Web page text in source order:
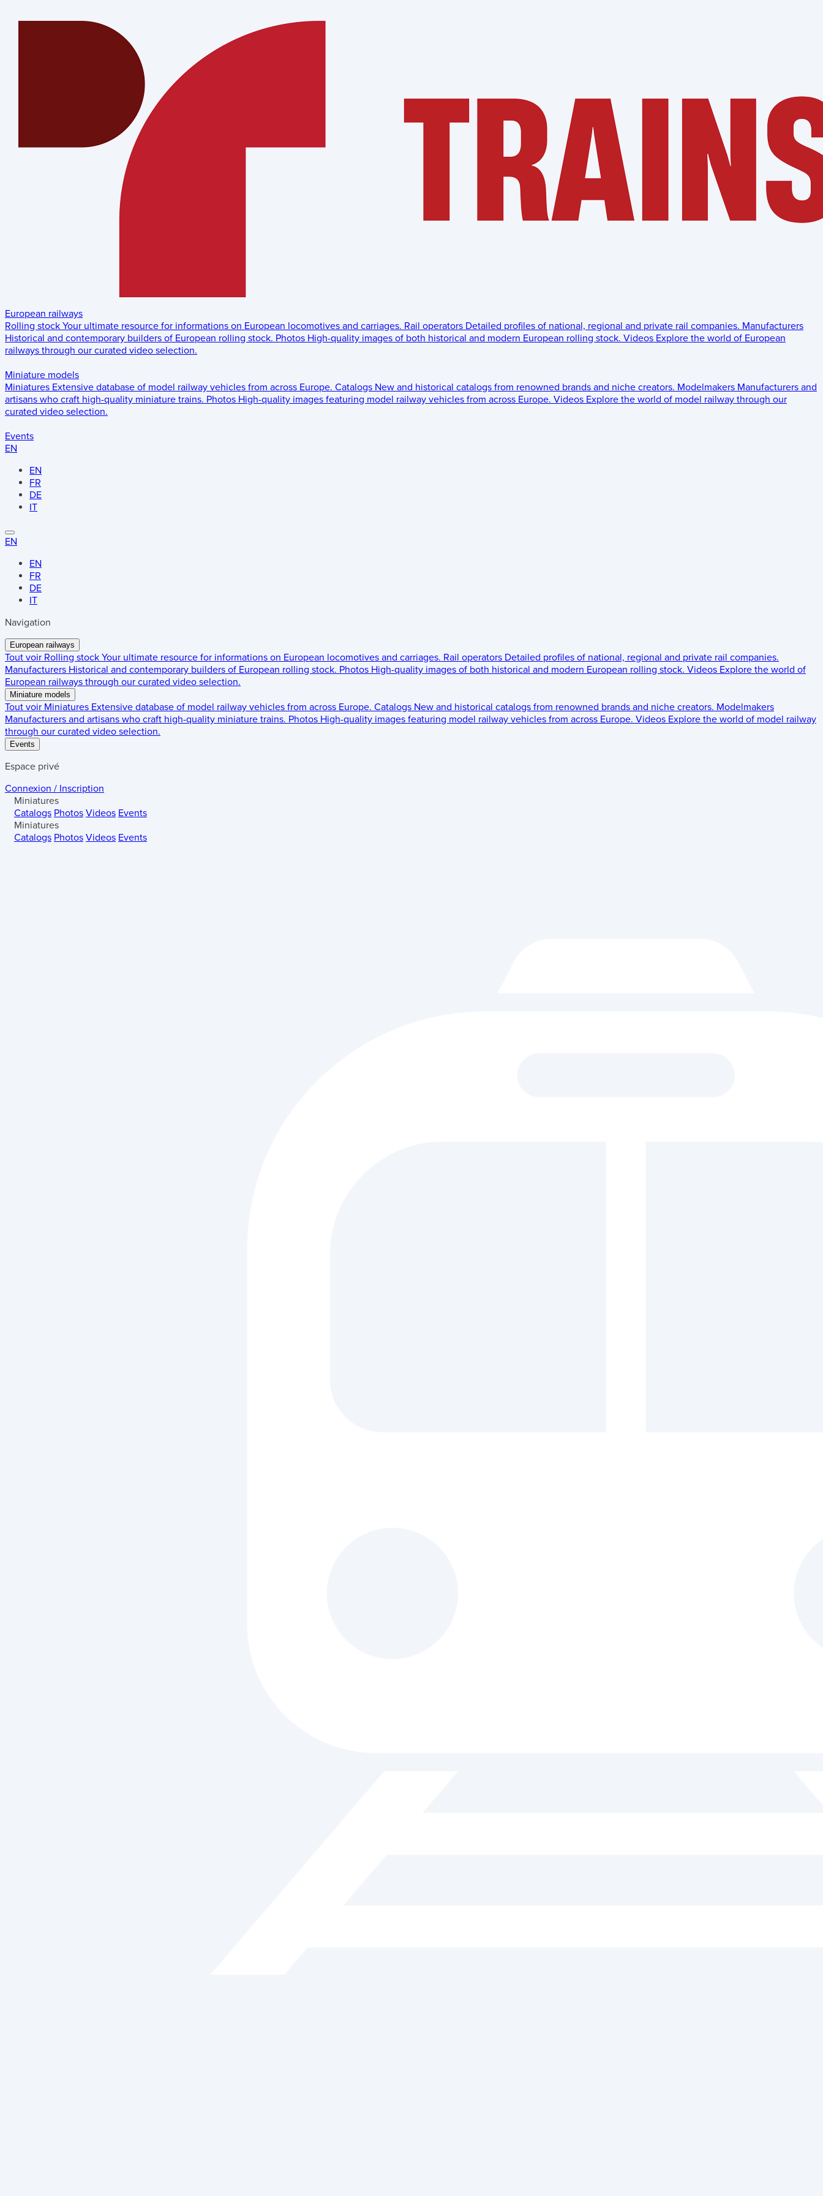
European railways
Rolling stock Your ultimate resource for informations on European locomotives and carriages. Rail operators Detailed profiles of national, regional and private rail companies. Manufacturers
Historical and contemporary builders of European rolling stock. Photos High-quality images of both historical and modern European rolling stock. Videos Explore the world of European
railways through our curated video selection.
Miniature models
Miniatures Extensive database of model railway vehicles from across Europe. Catalogs New and historical catalogs from renowned brands and niche creators. Modelmakers Manufacturers and
artisans who craft high-quality miniature trains. Photos High-quality images featuring model railway vehicles from across Europe. Videos Explore the world of model railway through our
curated video selection.
Events
EN
EN
FR
DE
IT
EN
EN
FR
DE
IT
Navigation
European railways
Tout voir Rolling stock Your ultimate resource for informations on European locomotives and carriages. Rail operators Detailed profiles of national, regional and private rail companies.
Manufacturers Historical and contemporary builders of European rolling stock. Photos High-quality images of both historical and modern European rolling stock. Videos Explore the world of
European railways through our curated video selection.
Miniature models
Tout voir Miniatures Extensive database of model railway vehicles from across Europe. Catalogs New and historical catalogs from renowned brands and niche creators. Modelmakers
Manufacturers and artisans who craft high-quality miniature trains. Photos High-quality images featuring model railway vehicles from across Europe. Videos Explore the world of model railway
through our curated video selection.
Events
Espace privé
Connexion / Inscription
Miniatures
Catalogs Photos Videos Events
Miniatures
Catalogs Photos Videos Events